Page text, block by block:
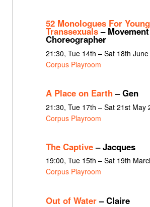
52 Monologues For Young
Transsexuals–
Choreographer
21:30, Tue 14th – Sat 18th
Corpus Playroom
A Place on Earth– Gen
21:30, Tue 17th – Sat 21st May
Corpus Playroom
The Captive– Jacques
19:00, Tue 15th – Sat 19th
Corpus Playroom
Out of Water– Claire